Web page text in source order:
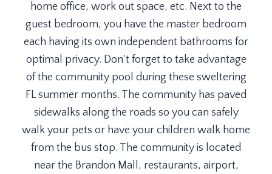
home office, work out space, etc. Next to the
guest bedroom, you have the master bedroom
each having its own independent bathrooms for
optimal privacy. Don't forget to take advantage
of the community pool during these sweltering
FL summer months. The community has paved
sidewalks along the roads so you can safely
walk your pets or have your children walk home
from the bus stop. The community is located
near the Brandon Mall, restaurants, airport,